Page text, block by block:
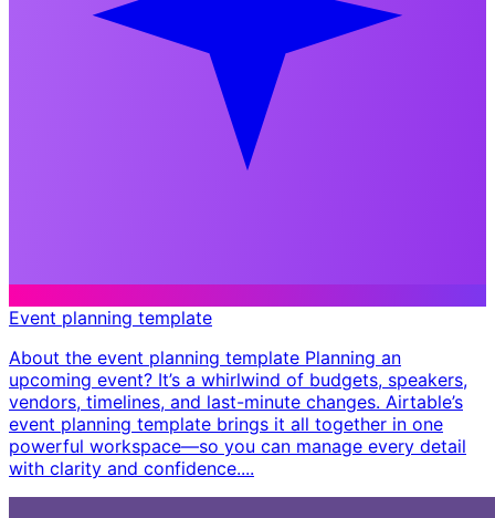
Event planning template
About the event planning template Planning an
upcoming event? It’s a whirlwind of budgets, speakers,
vendors, timelines, and last-minute changes. Airtable’s
event planning template brings it all together in one
powerful workspace—so you can manage every detail
with clarity and confidence. ​...